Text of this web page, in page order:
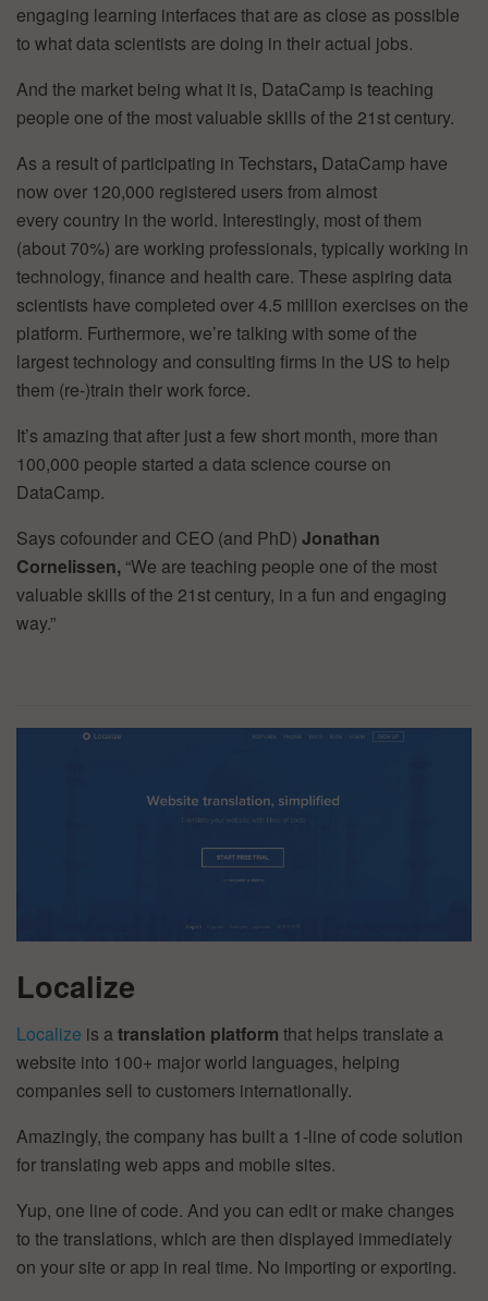
engaging learning interfaces that are as close as possible
to what data scientists are doing in their actual jobs.
And the market being what it is, DataCamp is teaching
people one of the most valuable skills of the 21st century.
As a result of participating in Techstars, DataCamp have
now over 120,000 registered users from almost
every country in the world. Interestingly, most of them
(about 70%) are working professionals, typically working in
technology, finance and health care. These aspiring data
scientists have completed over 4.5 million exercises on the
platform. Furthermore, we’re talking with some of the
largest technology and consulting firms in the US to help
them (re-)train their work force.
It’s amazing that after just a few short month, more than
100,000 people started a data science course on
DataCamp.
Says cofounder and CEO (and PhD) Jonathan
Cornelissen, “We are teaching people one of the most
valuable skills of the 21st century, in a fun and engaging
way.”
Localize
Localize is atranslation platform that helps translate a
website into 100+ major world languages, helping
companies sell to customers internationally.
Amazingly, the company has built a 1-line of code solution
for translating web apps and mobile sites.
Yup, one line of code. And you can edit or make changes
to the translations, which are then displayed immediately
on your site or app in real time. No importing or exporting.